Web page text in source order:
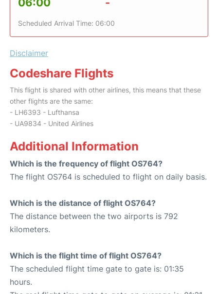
Scheduled Arrival Time: 06:00
Disclaimer
Codeshare Flights
This flight is shared with other airlines, this means that these
other flights are the same:
- LH6393 - Lufthansa
- UA9834 - United Airlines
Additional Information
Which is the frequency of flight OS764?
The flight OS764 is scheduled to flight on daily basis.
Which is the distance of flight OS764?
The distance between the two airports is 792
kilometers.
Which is the flight time of flight OS764?
The scheduled flight time gate to gate is: 01:35
hours.